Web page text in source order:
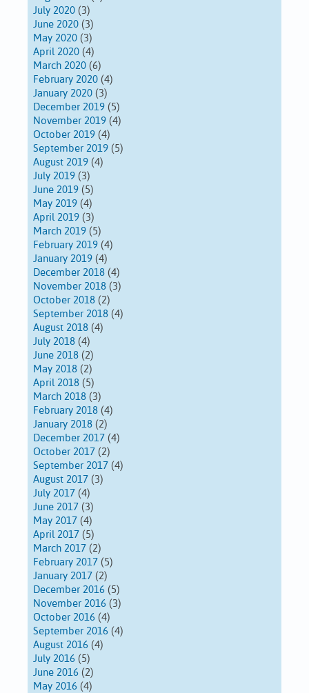
July 2020 (3)
June 2020 (3)
May 2020 (3)
April 2020 (4)
March 2020 (6)
February 2020 (4)
January 2020 (3)
December 2019 (5)
November 2019 (4)
October 2019 (4)
September 2019 (5)
August 2019 (4)
July 2019 (3)
June 2019 (5)
May 2019 (4)
April 2019 (3)
March 2019 (5)
February 2019 (4)
January 2019 (4)
December 2018 (4)
November 2018 (3)
October 2018 (2)
September 2018 (4)
August 2018 (4)
July 2018 (4)
June 2018 (2)
May 2018 (2)
April 2018 (5)
March 2018 (3)
February 2018 (4)
January 2018 (2)
December 2017 (4)
October 2017 (2)
September 2017 (4)
August 2017 (3)
July 2017 (4)
June 2017 (3)
May 2017 (4)
April 2017 (5)
March 2017 (2)
February 2017 (5)
January 2017 (2)
December 2016 (5)
November 2016 (3)
October 2016 (4)
September 2016 (4)
August 2016 (4)
July 2016 (5)
June 2016 (2)
May 2016 (4)